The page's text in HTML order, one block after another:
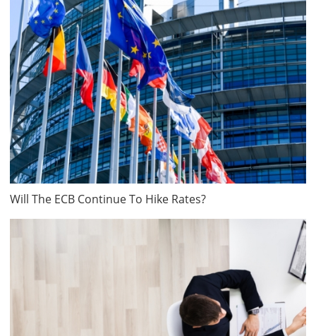
Will The ECB Continue To Hike Rates?